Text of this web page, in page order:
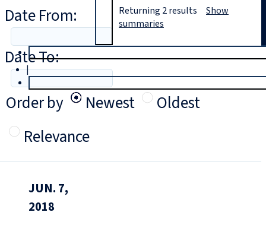
|
Date From:
Date To:
Order by
Newest
Oldest
Relevance
Returning 2results Show
summaries
JUN. 7,
2018